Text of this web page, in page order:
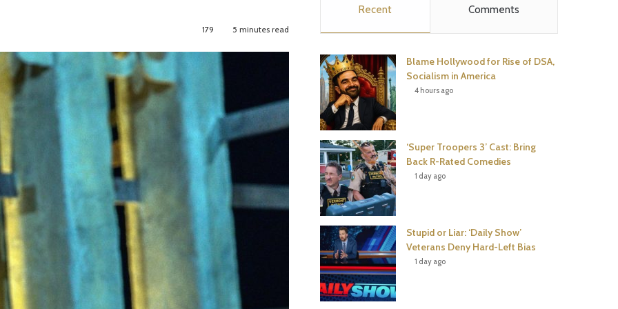
179 5 minutes read
o
o
k
e
r
r
t
b
Recent Comments
Blame Hollywood for Rise of DSA,
Socialism in America
4 hours ago
‘Super Troopers 3’ Cast: Bring
Back R-Rated Comedies
1 day ago
Stupid or Liar: ‘Daily Show’
Veterans Deny Hard-Left Bias
1 day ago